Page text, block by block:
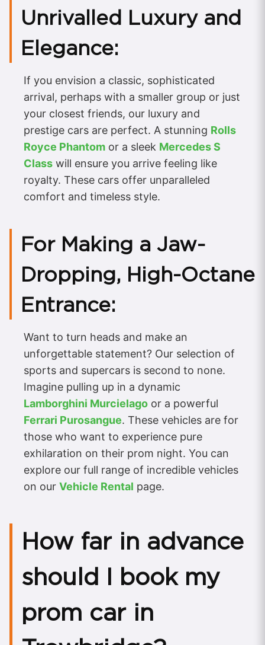
Unrivalled Luxury and
Elegance:
If you envision a classic, sophisticated
arrival, perhaps with a smaller group or just
your closest friends, our luxury and
prestige cars are perfect. A stunning Rolls
Royce Phantom or a sleek Mercedes S
Class will ensure you arrive feeling like
royalty. These cars offer unparalleled
comfort and timeless style.
For Making a Jaw-
Dropping, High-Octane
Entrance:
Want to turn heads and make an
unforgettable statement? Our selection of
sports and supercars is second to none.
Imagine pulling up in a dynamic
Lamborghini Murcielago or a powerful
Ferrari Purosangue. These vehicles are for
those who want to experience pure
exhilaration on their prom night. You can
explore our full range of incredible vehicles
on our Vehicle Rental page.
How far in advance
should I book my
prom car in